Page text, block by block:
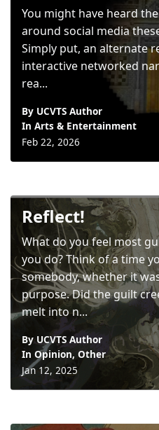
You might have heard
around social media
Simply put, an alternate
interactive networked
rea...
By UCVTS Author
In Arts & Entertainment
Feb 22, 2026
Reflect!
What do you feel most
you do? Think of a time
somebody, whether it
purpose. Did the guilt
melt into n...
By UCVTS Author
In Opinion, Other
Jan 12, 2025